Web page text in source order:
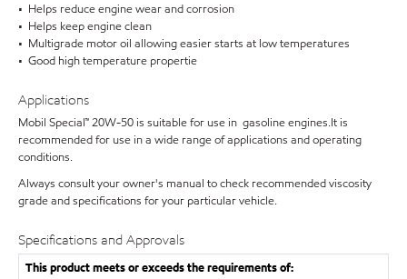
• Helps reduce engine wear and corrosion
• Helps keep engine clean
• Multigrade motor oil allowing easier starts at low temperatures
• Good high temperature propertie
Applications
Mobil Special™ 20W-50 is suitable for use in gasoline engines.It is
recommended for use in a wide range of applications and operating
conditions.
Always consult your owner's manual to check recommended viscosity
grade and specifications for your particular vehicle.
Specifications and Approvals
This product meets or exceeds the requirements of: